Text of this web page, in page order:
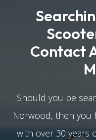
Contact
Should you be
Norwood, then you
with over 30 years